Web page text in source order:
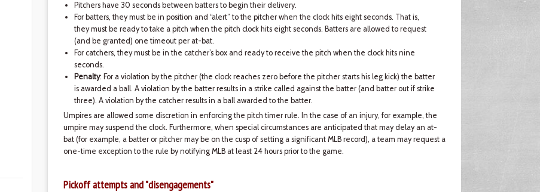
Pitchers have 30 seconds between batters to begin their delivery.
For batters, they must be in position and “alert” to the pitcher when the clock hits eight seconds. That is,
they must be ready to take a pitch when the pitch clock hits eight seconds. Batters are allowed to request
(and be granted) one timeout per at-bat.
For catchers, they must be in the catcher’s box and ready to receive the pitch when the clock hits nine
seconds.
Penalty: For a violation by the pitcher (the clock reaches zero before the pitcher starts his leg kick) the batter
is awarded a ball. A violation by the batter results in a strike called against the batter (and batter out if strike
three). A violation by the catcher results in a ball awarded to the batter.
Umpires are allowed some discretion in enforcing the pitch timer rule. In the case of an injury, for example, the
umpire may suspend the clock. Furthermore, when special circumstances are anticipated that may delay an at-
bat (for example, a batter or pitcher may be on the cusp of setting a significant MLB record), a team may request a
one-time exception to the rule by notifying MLB at least 24 hours prior to the game.
Pickoff attempts and "disengagements"